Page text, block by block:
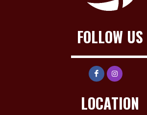
FOLLOW US
LOCATION